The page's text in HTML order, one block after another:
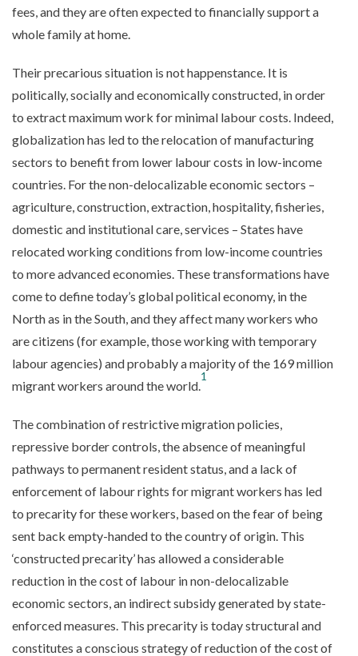
fees, and they are often expected to financially support a
whole family at home.
Their precarious situation is not happenstance. It is
politically, socially and economically constructed, in order
to extract maximum work for minimal labour costs. Indeed,
globalization has led to the relocation of manufacturing
sectors to benefit from lower labour costs in low-income
countries. For the non-delocalizable economic sectors –
agriculture, construction, extraction, hospitality, fisheries,
domestic and institutional care, services – States have
relocated working conditions from low-income countries
to more advanced economies. These transformations have
come to define today’s global political economy, in the
North as in the South, and they affect many workers who
are citizens (for example, those working with temporary
labour agencies) and probably a majority of the 169 million
migrant workers around the world.
1
The combination of restrictive migration policies,
repressive border controls, the absence of meaningful
pathways to permanent resident status, and a lack of
enforcement of labour rights for migrant workers has led
to precarity for these workers, based on the fear of being
sent back empty-handed to the country of origin. This
‘constructed precarity’ has allowed a considerable
reduction in the cost of labour in non-delocalizable
economic sectors, an indirect subsidy generated by state-
enforced measures. This precarity is today structural and
constitutes a conscious strategy of reduction of the cost of